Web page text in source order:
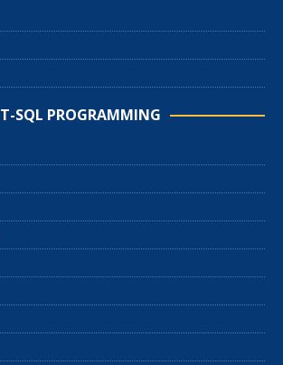
T-SQL PROGRAMMING